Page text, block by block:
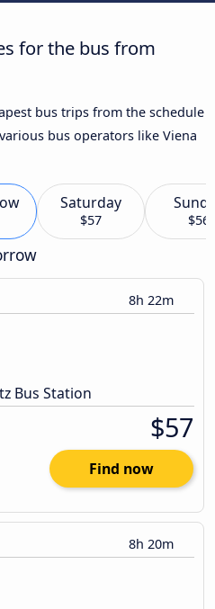
for the bus from
bus trips from the schedule
bus operators like Viena
Saturday
$57 $56
8h 22m
Bus Station
$57
Find now
8h 20m